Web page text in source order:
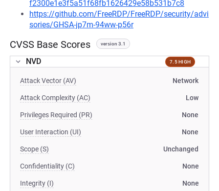
f2300e1e3f5a51f68fb1626429e58b531b7c8
https://github.com/FreeRDP/FreeRDP/security/advi
sories/GHSA-jp7m-94ww-p56r
CVSS Base Scores version 3.1
NVD 7.5 HIGH
Attack Vector (AV) Network
Attack Complexity (AC) Low
Privileges Required (PR) None
User Interaction (UI) None
Scope (S) Unchanged
Confidentiality (C) None
Integrity (I) None